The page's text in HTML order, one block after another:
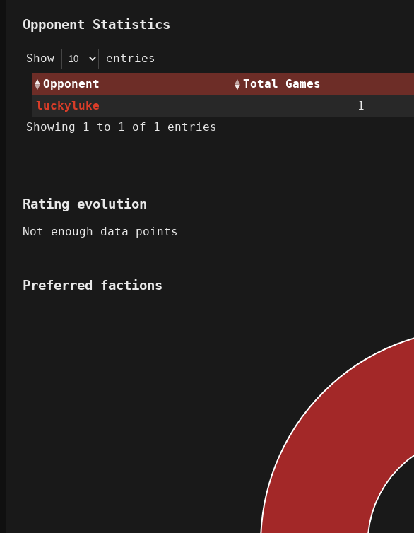
Opponent Statistics
Show entries
Opponent
Total Games
luckyluke
1
Showing 1 to 1 of 1 entries
Rating evolution
Not enough data points
Preferred factions